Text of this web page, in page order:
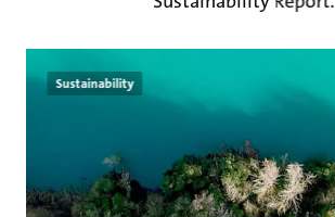
Sustainability